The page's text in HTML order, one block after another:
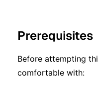
Prerequisites
Before attempting
comfortable with: